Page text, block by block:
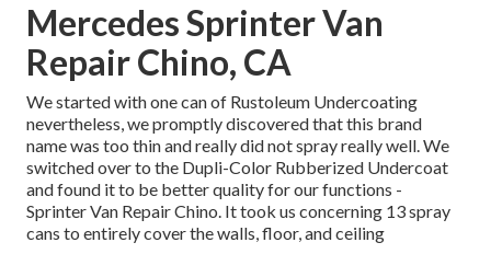
Mercedes Sprinter Van
Repair Chino, CA
We started with one can of Rustoleum Undercoating
nevertheless, we promptly discovered that this brand
name was too thin and really did not spray really well. We
switched over to the Dupli-Color Rubberized Undercoat
and found it to be better quality for our functions -
Sprinter Van Repair Chino. It took us concerning 13 spray
cans to entirely cover the walls, floor, and ceiling